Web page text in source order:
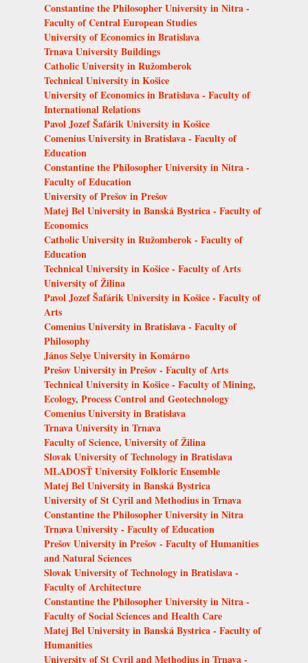
Constantine the Philosopher University in Nitra -
Faculty of Central European Studies
University of Economics in Bratislava
Trnava University Buildings
Catholic University in Ružomberok
Technical University in Košice
University of Economics in Bratislava - Faculty of
International Relations
Pavol Jozef Šafárik University in Košice
Comenius University in Bratislava - Faculty of
Education
Constantine the Philosopher University in Nitra -
Faculty of Education
University of Prešov in Prešov
Matej Bel University in Banská Bystrica - Faculty of
Economics
Catholic University in Ružomberok - Faculty of
Education
Technical University in Košice - Faculty of Arts
University of Žilina
Pavol Jozef Šafárik University in Košice - Faculty of
Arts
Comenius University in Bratislava - Faculty of
Philosophy
János Selye University in Komárno
Prešov University in Prešov - Faculty of Arts
Technical University in Košice - Faculty of Mining,
Ecology, Process Control and Geotechnology
Comenius University in Bratislava
Trnava University in Trnava
Faculty of Science, University of Žilina
Slovak University of Technology in Bratislava
MLADOSŤ University Folkloric Ensemble
Matej Bel University in Banská Bystrica
University of St Cyril and Methodius in Trnava
Constantine the Philosopher University in Nitra
Trnava University - Faculty of Education
Prešov University in Prešov - Faculty of Humanities
and Natural Sciences
Slovak University of Technology in Bratislava -
Faculty of Architecture
Constantine the Philosopher University in Nitra -
Faculty of Social Sciences and Health Care
Matej Bel University in Banská Bystrica - Faculty of
Humanities
University of St Cyril and Methodius in Trnava -